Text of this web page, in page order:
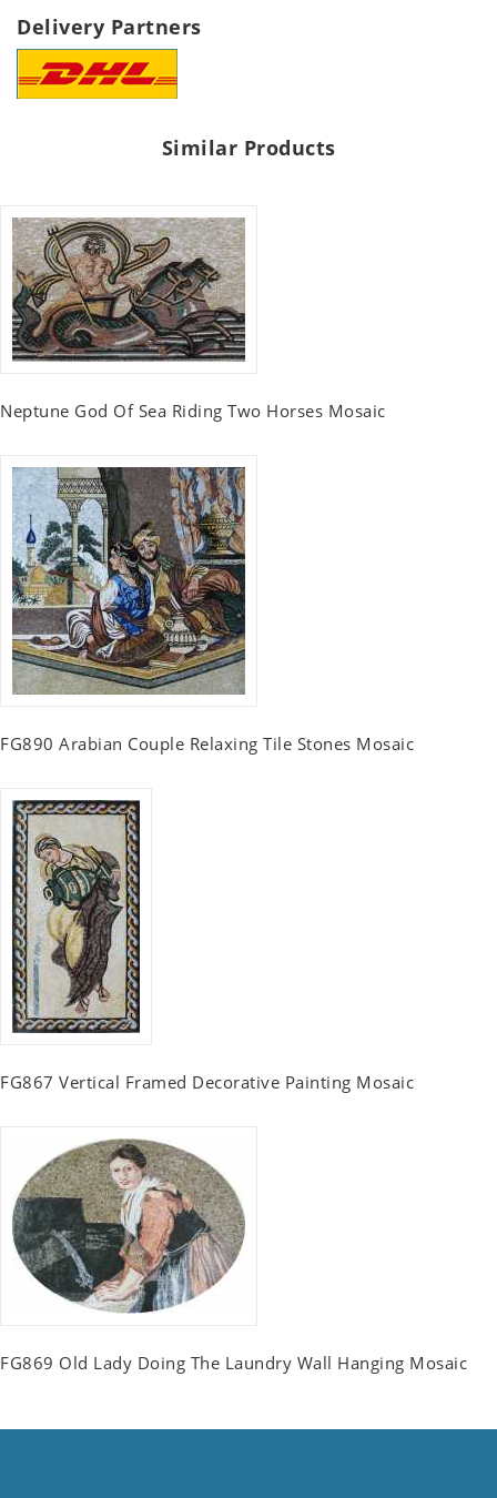
Delivery Partners
Similar Products
Neptune God Of Sea Riding Two Horses Mosaic
FG890 Arabian Couple Relaxing Tile Stones Mosaic
FG867 Vertical Framed Decorative Painting Mosaic
FG869 Old Lady Doing The Laundry Wall Hanging Mosaic